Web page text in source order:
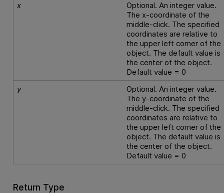
x
Optional. An integer value.
The x-coordinate of the
middle-click. The specified
coordinates are relative to
the upper left corner of the
object. The default value is
the center of the object.
Default value = 0
y
Optional. An integer value.
The y-coordinate of the
middle-click. The specified
coordinates are relative to
the upper left corner of the
object. The default value is
the center of the object.
Default value = 0
Return Type